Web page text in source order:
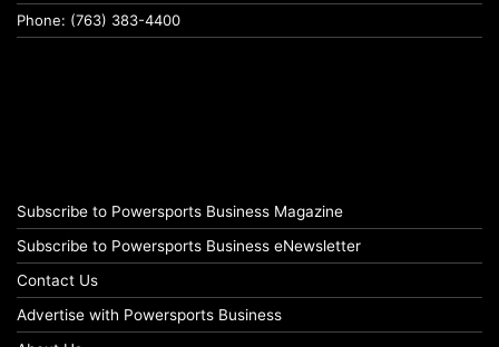
Phone: (763) 383-4400
Subscribe to Powersports Business Magazine
Subscribe to Powersports Business eNewsletter
Contact Us
Advertise with Powersports Business